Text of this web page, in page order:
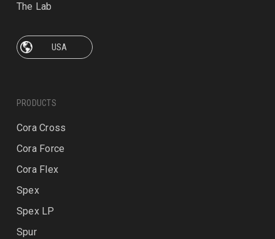
The Lab
PRODUCTS
Cora Cross
Cora Force
Cora Flex
Spex
Spex LP
Spur